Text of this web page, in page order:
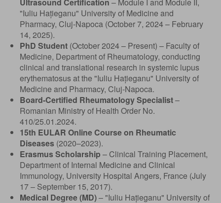
"Iuliu Hațieganu" University of Medicine and
Pharmacy, Cluj-Napoca (October 7, 2024 – February
14, 2025).
PhD Student (October 2024 – Present) – Faculty of
Medicine, Department of Rheumatology, conducting
clinical and translational research in systemic lupus
erythematosus at the "Iuliu Hațieganu" University of
Medicine and Pharmacy, Cluj-Napoca.
Board-Certified Rheumatology Specialist–
Romanian Ministry of Health Order No.
410/25.01.2024.
15th EULAR Online Course on Rheumatic
Diseases (2020–2023).
Erasmus Scholarship – Clinical Training Placement,
Department of Internal Medicine and Clinical
Immunology, University Hospital Angers, France (July
17 – September 15, 2017).
Medical Degree (MD)– "Iuliu Hațieganu" University of